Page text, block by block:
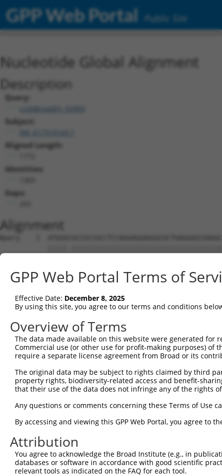
GPP Web Portal Public Site
Nucleotide Global Alignment
Description
Query:
ccsbBroadEn_02903
Subject:
Aligned Length:
Identities:
Gaps:
Alignment
Query    1
Sbjct    1
Query   75
Sbjct   75
Query  149
Sbjct  149
|||||.|||.|.||.|||||||||.|||||||.|||.|
Sbjct  223
Query  290
Sbjct  290
Query  364  GCGGTGGTGAAGGGG------
||.|||||.||.|||
Sbjct  364
GPP Web Portal Terms of
Effective Date: December 8, 2025
By using this site, you agree to our terms and conditions
Overview of Terms
The data made available on this website were generated
Commercial use (or other use for profit-making purposes) of
require a separate license agreement from Broad or its
The original data may be subject to rights claimed by third
property rights, biodiversity-related access and benefit-
that their use of the data does not infringe any of the rights
Any questions or comments concerning these Terms of Use
By accessing and viewing this GPP Web Portal, you agree to
Attribution
You agree to acknowledge the Broad Institute (e.g., in
databases or software in accordance with good scientific
relevant tools as indicated on the FAQ for each tool.